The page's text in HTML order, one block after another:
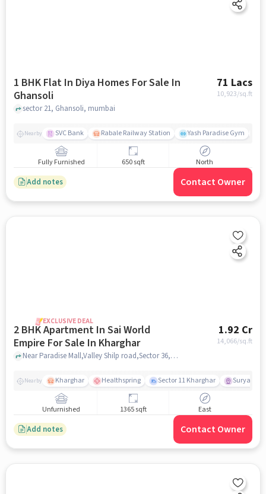
1 BHK Flat In Diya Homes For Sale In
Ghansoli
71 Lacs
10,923/sq.ft
sector 21, Ghansoli, mumbai
Nearby SVC Bank Rabale Railway Station Yash Paradise Gym
Fully Furnished 650 sqft North
Add notes Contact Owner
EXCLUSIVE DEAL
2 BHK Apartment In Sai World
Empire For Sale In Kharghar
1.92 Cr
14,066/sq.ft
Near Paradise Mall,Valley Shilp road,Sector 36,Kharghar,mumbai , Kharghar, mumbai
Nearby Kharghar Healthspring Sector 11 Kharghar Surya
Unfurnished 1365 sqft East
Add notes Contact Owner